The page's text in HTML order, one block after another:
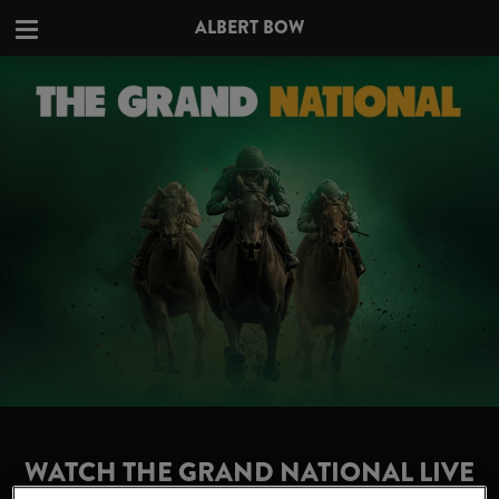
ALBERT BOW
WATCH THE GRAND NATIONAL LIVE